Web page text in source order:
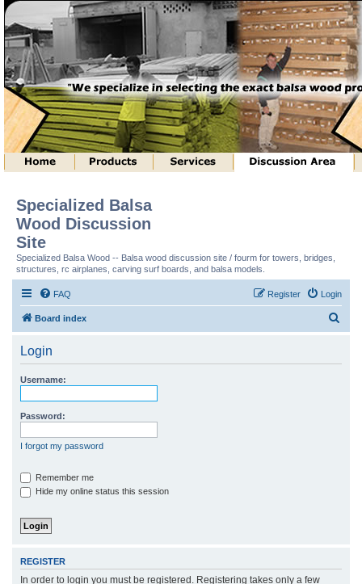
Specialized Balsa
Wood Discussion
Site
Specialized Balsa Wood -- Balsa wood discussion site / fourm for towers, bridges,
structures, rc airplanes, carving surf boards, and balsa models.
FAQ Login
Register
Board index
Login
Username:
Password:
I forgot my password
Remember me
Hide my online status this session
REGISTER
In order to login you must be registered. Registering takes only a few